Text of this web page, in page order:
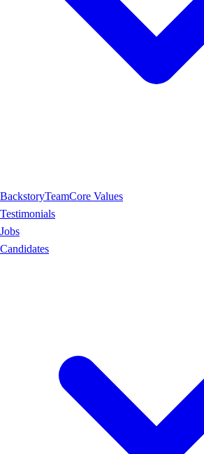
BackstoryTeamCore Values
Testimonials
Jobs
Candidates